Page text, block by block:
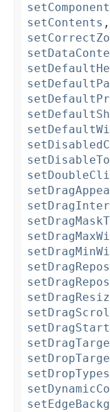
setContents ,
setDropTypes